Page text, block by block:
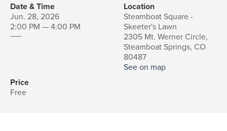
Date & Time
Jun. 28, 2026
2:00 PM — 4:00 PM
Location
Steamboat Square -
Skeeter's Lawn
2305 Mt. Werner Circle,
Steamboat Springs, CO
80487
See on map
Price
Free